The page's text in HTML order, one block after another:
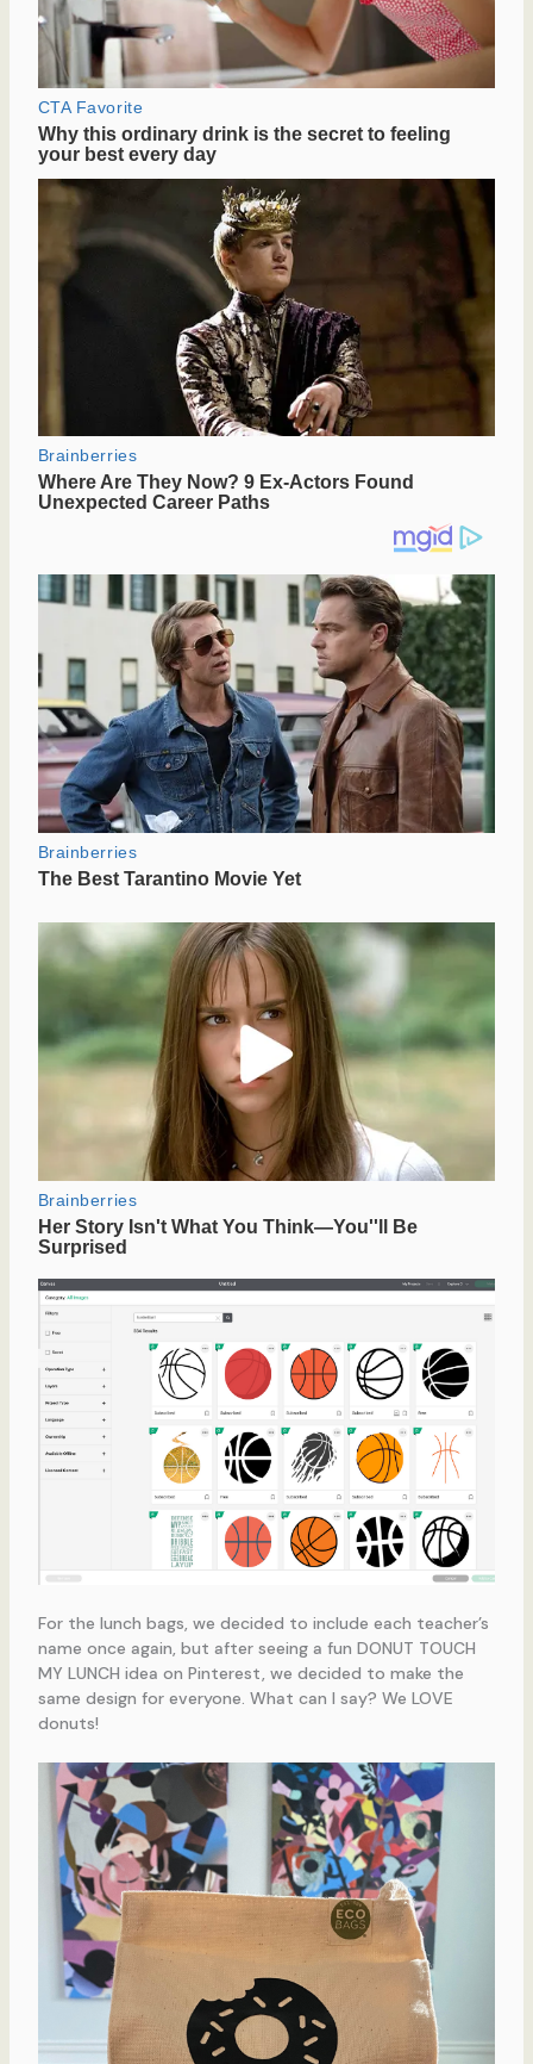
For the lunch bags, we decided to include each teacher’s
name once again, but after seeing a fun DONUT TOUCH
MY LUNCH idea on Pinterest, we decided to make the
same design for everyone. What can I say? We LOVE
donuts!